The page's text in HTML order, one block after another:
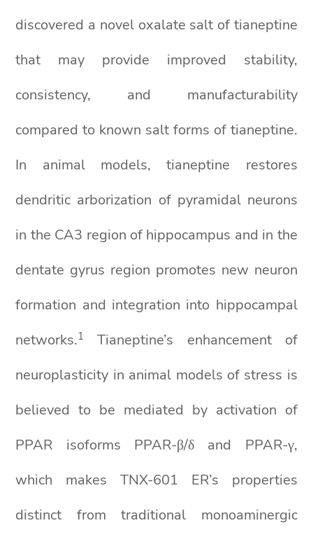
discovered a novel oxalate salt of tianeptine
that may provide improved stability,
consistency, and manufacturability
compared to known salt forms of tianeptine.
In animal models, tianeptine restores
dendritic arborization of pyramidal neurons
in the CA3 region of hippocampus and in the
dentate gyrus region promotes new neuron
formation and integration into hippocampal
networks.1
Tianeptine’s enhancement of
neuroplasticity in animal models of stress is
believed to be mediated by activation of
PPAR isoforms PPAR-β/δ and PPAR-γ,
which makes TNX-601 ER’s properties
distinct from traditional monoaminergic